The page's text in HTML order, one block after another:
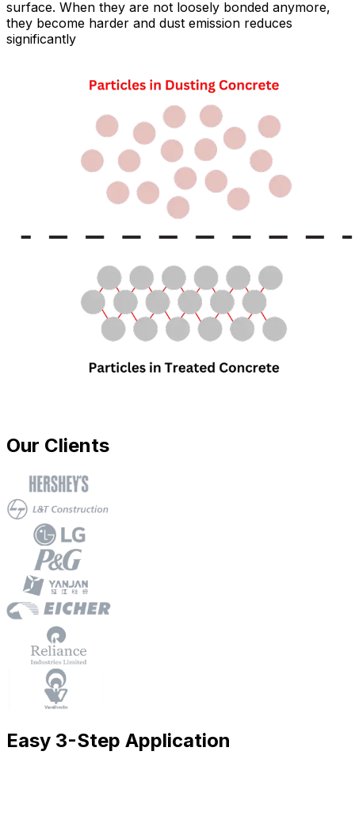
surface. When they are not loosely bonded anymore,
they become harder and dust emission reduces
significantly
Our Clients
Easy 3-Step Application